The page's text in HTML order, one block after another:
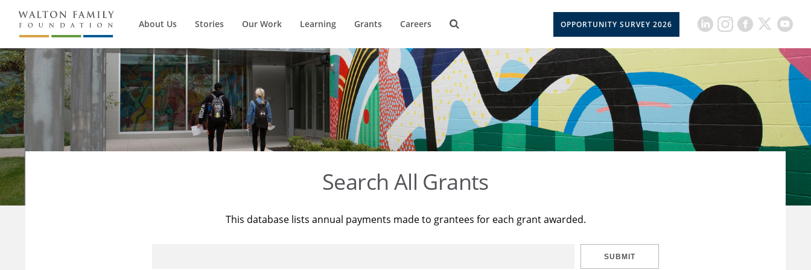
About Us Stories Our Work Learning Grants Careers OPPORTUNITY SURVEY 2026
Search All Grants
This database lists annual payments made to grantees for each grant awarded.
SUBMIT